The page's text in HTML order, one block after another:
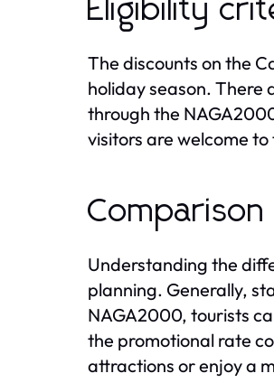
Eligibility
The discounts on the
holiday season. There
through the
visitors are welcome
Understanding the
planning. Generally,
NAGA2000, tourists
the promotional rate
attractions or enjoy a